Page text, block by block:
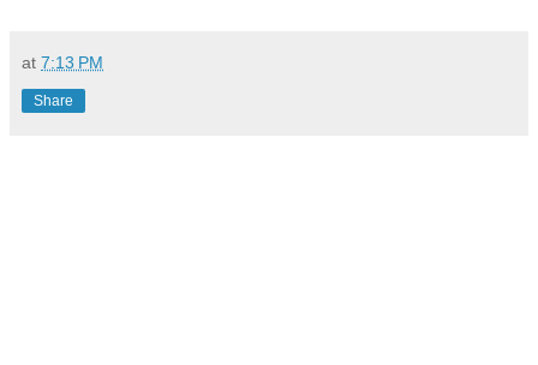
at 7:13 PM
Share